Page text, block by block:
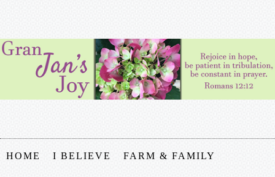
HOME I BELIEVE FARM & FAMILY